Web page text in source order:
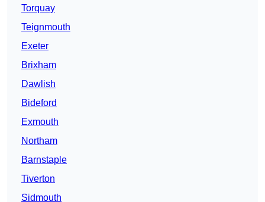
Torquay
Teignmouth
Exeter
Brixham
Dawlish
Bideford
Exmouth
Northam
Barnstaple
Tiverton
Sidmouth